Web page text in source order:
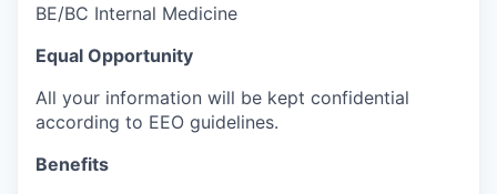
BE/BC Internal Medicine
Equal Opportunity
All your information will be kept confidential
according to EEO guidelines.
Benefits